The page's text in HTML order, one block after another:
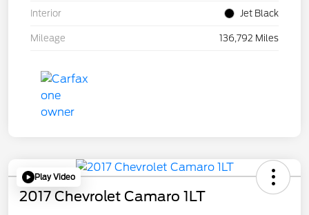
Interior Jet Black
Mileage 136,792 Miles
Play Video
2017 Chevrolet Camaro 1LT